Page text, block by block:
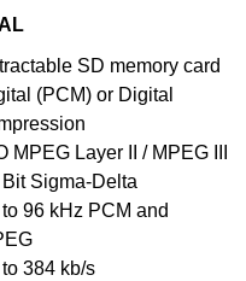
SD memory card
(PCM) or Digital
MPEG Layer II / MPEG III
Bit Sigma-Delta
96 kHz PCM and
384 kb/s